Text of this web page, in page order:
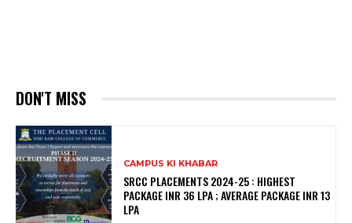
DON'T MISS
CAMPUS KI KHABAR
SRCC PLACEMENTS 2024-25 : HIGHEST
PACKAGE INR 36 LPA ; AVERAGE PACKAGE INR 13
LPA